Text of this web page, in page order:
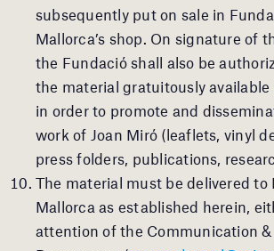
subsequently put on sale in
Mallorca’s shop. On signature of
the Fundació shall also be
the material gratuitously
in order to promote and
work of Joan Miró (leaflets, vinyl
press folders, publications,
The material must be delivered to
Mallorca as established herein,
attention of the Communication